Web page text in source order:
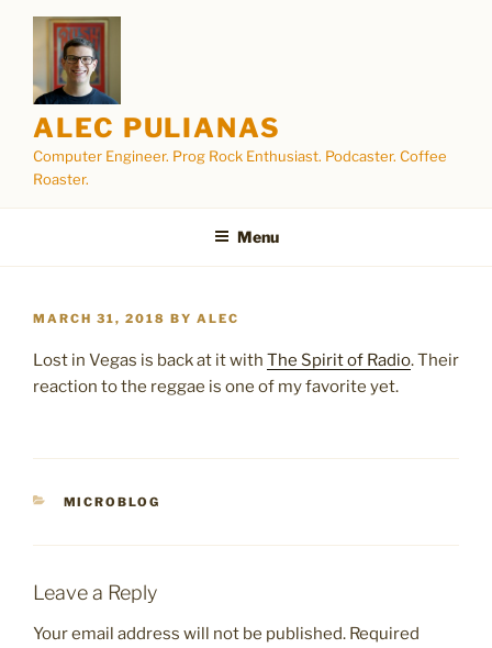
content
ALEC PULIANAS
Computer Engineer. Prog Rock Enthusiast. Podcaster. Coffee
Roaster.
Menu
POSTED
MARCH 31, 2018 BY ALEC
Lost in Vegas is back at it with The Spirit of Radio. Their
reaction to the reggae is one of my favorite yet.
CATEGORIES
MICROBLOG
Leave a Reply
Your email address will not be published. Required